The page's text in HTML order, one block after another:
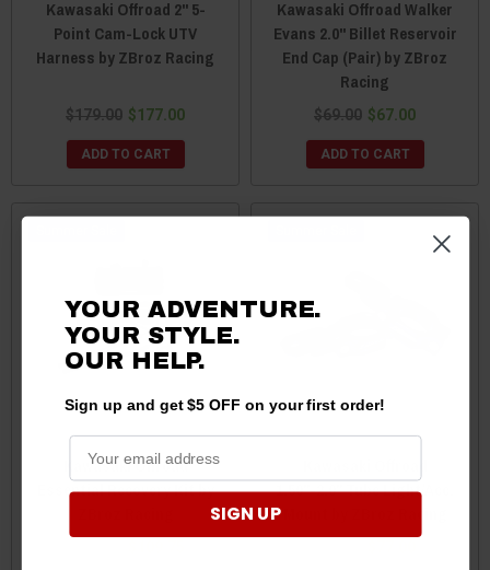
Kawasaki Offroad 2'' 5-
Point Cam-Lock UTV
Harness by ZBroz Racing
$179.00 $177.00
ADD TO CART
Kawasaki Offroad Walker
Evans 2.0" Billet Reservoir
End Cap (Pair) by ZBroz
Racing
$69.00 $67.00
ADD TO CART
Kawasaki Offroad
Essential Recovery Kit by
1.50"-2.0" Tube Light/Acc.
YOUR ADVENTURE.
YOUR STYLE.
OUR HELP.
Sign up and get $5 OFF on your first order!
SIGN UP